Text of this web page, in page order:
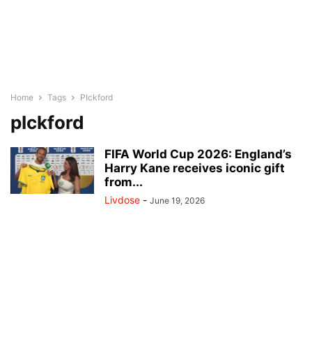
Home Tags PIckford
pIckford
FIFA World Cup 2026: England’s
Harry Kane receives iconic gift
from...
Livdose - June 19, 2026